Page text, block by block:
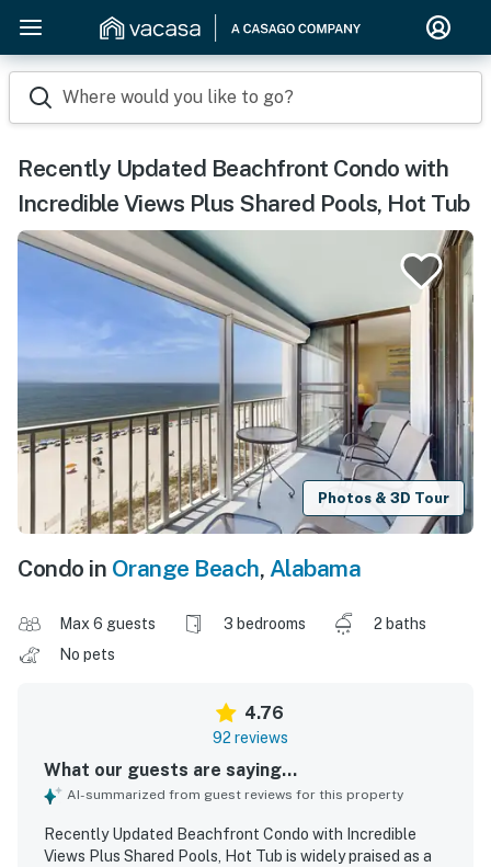
Where would you like to go?
Recently Updated Beachfront Condo with
Incredible Views Plus Shared Pools, Hot Tub
Photos & 3D Tour
Condo in Orange Beach, Alabama
Max 6 guests 3 bedrooms
2 baths
No pets
4.76
92 reviews
What our guests are saying...
AI-summarized from guest reviews for this property
Recently Updated Beachfront Condo with Incredible
Views Plus Shared Pools, Hot Tub is widely praised as a